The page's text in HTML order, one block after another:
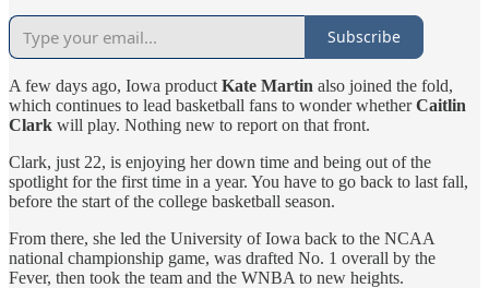
Subscribe
A few days ago, Iowa product Kate Martin also joined the fold,
which continues to lead basketball fans to wonder whetherCaitlin
Clark will play. Nothing new to report on that front.
Clark, just 22, is enjoying her down time and being out of the
spotlight for the first time in a year. You have to go back to last fall,
before the start of the college basketball season.
From there, she led the University of Iowa back to the NCAA
national championship game, was drafted No. 1 overall by the
Fever, then took the team and the WNBA to new heights.